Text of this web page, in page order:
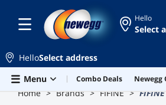
Skip to main content
Hello
Select
HelloSelect address
Menu
Combo Deals Newegg
Home Brands FIFINE